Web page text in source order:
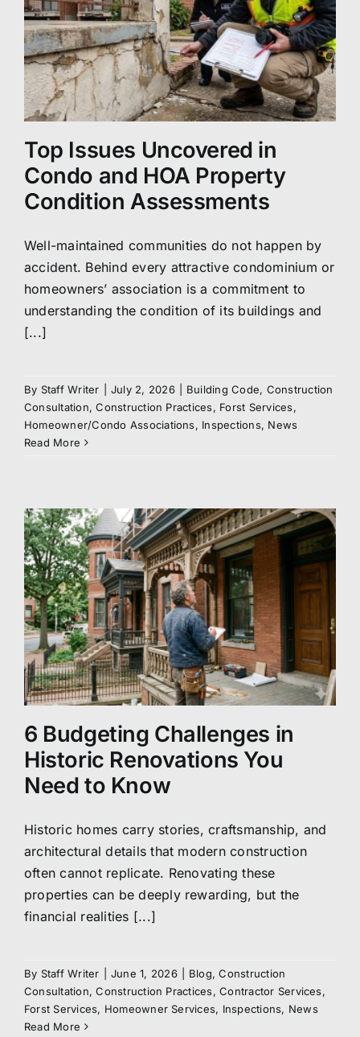
Top Issues Uncovered in
Condo and HOA Property
Condition Assessments
Well-maintained communities do not happen by
accident. Behind every attractive condominium or
homeowners’ association is a commitment to
understanding the condition of its buildings and
[...]
By Staff Writer July 2, 2026 Building Code, Construction
Consultation,Construction Practices, Forst Services,
Homeowner/Condo Associations, Inspections, News
Read More
6 Budgeting Challenges in
Historic Renovations You
Need to Know
Historic homes carry stories, craftsmanship, and
architectural details that modern construction
often cannot replicate. Renovating these
properties can be deeply rewarding, but the
financial realities [...]
By Staff Writer June 1, 2026 Blog,Construction
Consultation,Construction Practices,Contractor Services,
Forst Services, Homeowner Services, Inspections, News
Read More